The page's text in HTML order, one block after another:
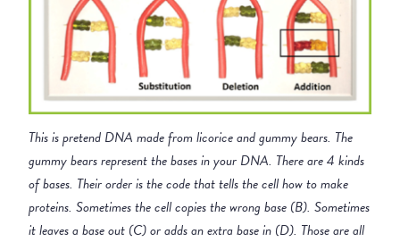
This is pretend DNA made from licorice and gummy bears. The
gummy bears represent the bases in your DNA. There are 4 kinds
of bases. Their order is the code that tells the cell how to make
proteins. Sometimes the cell copies the wrong base (B). Sometimes
it leaves a base out (C) or adds an extra base in (D). Those are all